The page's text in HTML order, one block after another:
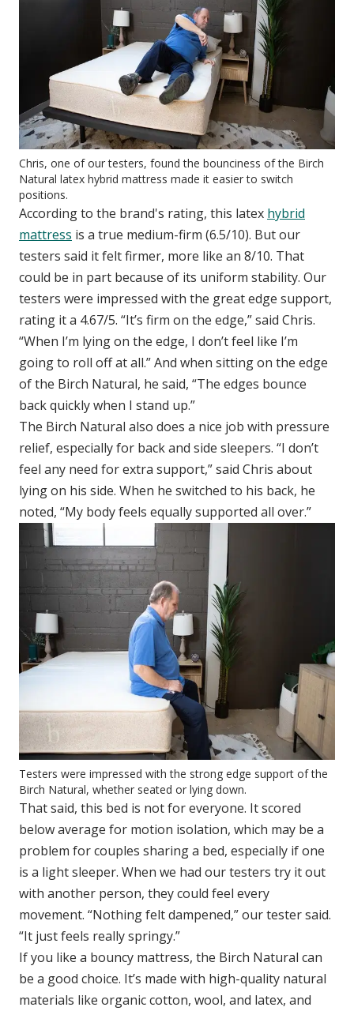
Chris, one of our testers, found the bounciness of the Birch
Natural latex hybrid mattress made it easier to switch
positions.
According to the brand's rating, this latex hybrid
mattress is a true medium-firm (6.5/10). But our
testers said it felt firmer, more like an 8/10. That
could be in part because of its uniform stability. Our
testers were impressed with the great edge support,
rating it a 4.67/5. “It’s firm on the edge,” said Chris.
“When I’m lying on the edge, I don’t feel like I’m
going to roll off at all.” And when sitting on the edge
of the Birch Natural, he said, “The edges bounce
back quickly when I stand up.”
The Birch Natural also does a nice job with pressure
relief, especially for back and side sleepers. “I don’t
feel any need for extra support,” said Chris about
lying on his side. When he switched to his back, he
noted, “My body feels equally supported all over.”
Testers were impressed with the strong edge support of the
Birch Natural, whether seated or lying down.
That said, this bed is not for everyone. It scored
below average for motion isolation, which may be a
problem for couples sharing a bed, especially if one
is a light sleeper. When we had our testers try it out
with another person, they could feel every
movement. “Nothing felt dampened,” our tester said.
“It just feels really springy.”
If you like a bouncy mattress, the Birch Natural can
be a good choice. It’s made with high-quality natural
materials like organic cotton, wool, and latex, and